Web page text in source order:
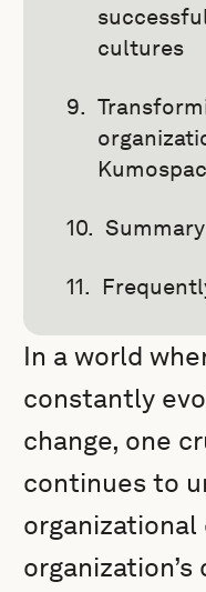
cultures
Summary
In a world
constantly
change, one
continues to
organizational